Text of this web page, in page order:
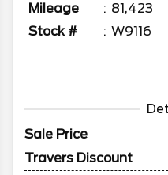
Mileage
81,423
Stock #
W9116
Sale Price
Travers Discount